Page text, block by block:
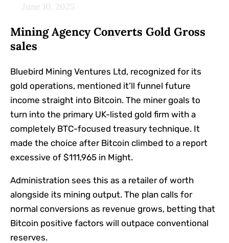
June 10, 2025
Mining Agency Converts Gold Gross
sales
Bluebird Mining Ventures Ltd, recognized for its
gold operations, mentioned it’ll funnel future
income straight into Bitcoin. The miner goals to
turn into the primary UK-listed gold firm with a
completely BTC-focused treasury technique. It
made the choice after Bitcoin climbed to a report
excessive of $111,965 in Might.
Administration sees this as a retailer of worth
alongside its mining output. The plan calls for
normal conversions as revenue grows, betting that
Bitcoin positive factors will outpace conventional
reserves.